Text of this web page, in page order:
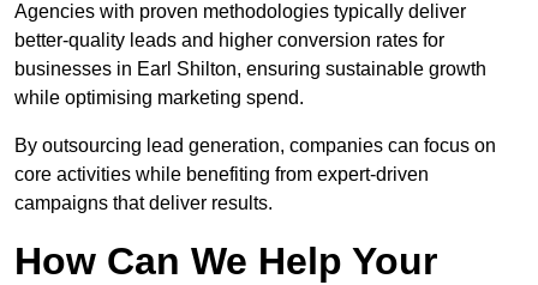
Agencies with proven methodologies typically deliver
better-quality leads and higher conversion rates for
businesses in Earl Shilton, ensuring sustainable growth
while optimising marketing spend.
By outsourcing lead generation, companies can focus on
core activities while benefiting from expert-driven
campaigns that deliver results.
How Can We Help Your